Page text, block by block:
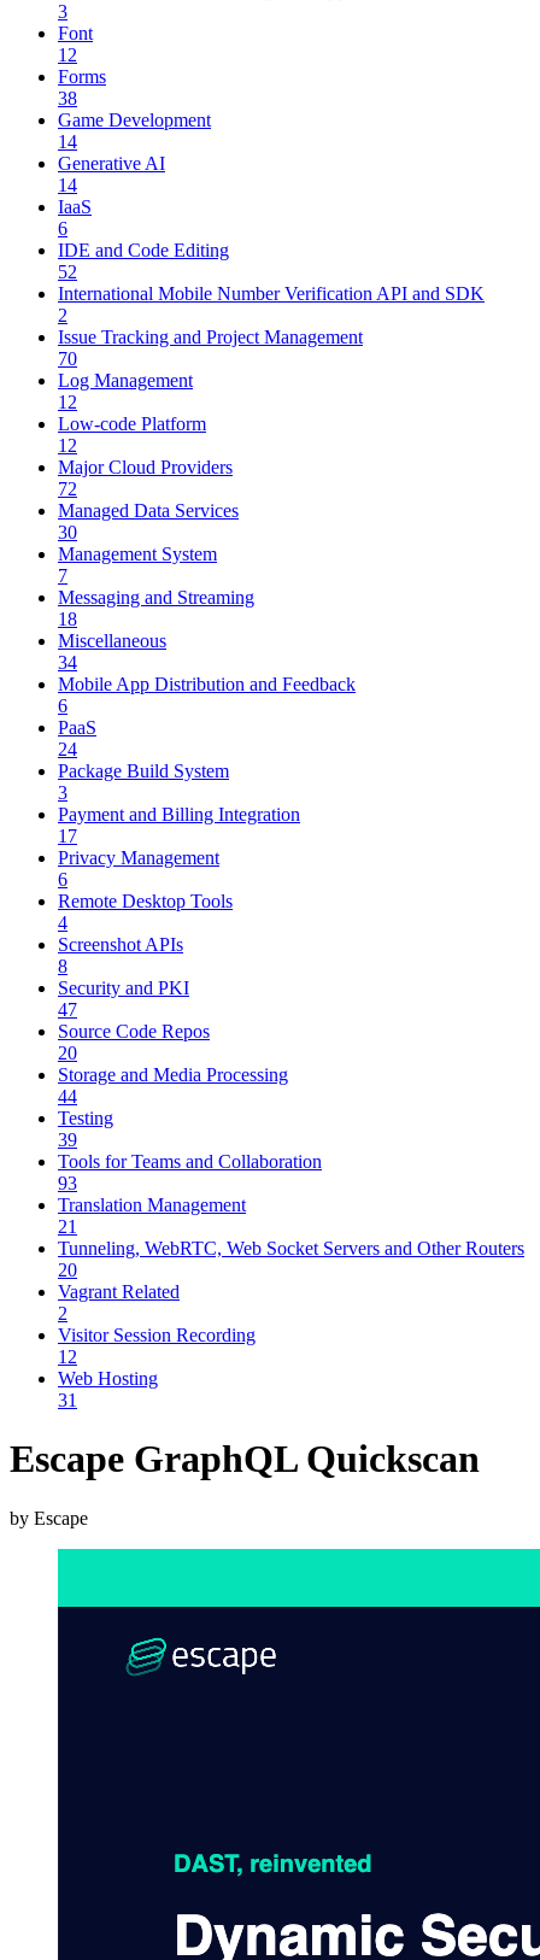
3
Font
12
Forms
38
Game Development
14
Generative AI
14
IaaS
6
IDE and Code Editing
52
International Mobile Number Verification API and SDK
2
Issue Tracking and Project Management
70
Log Management
12
Low-code Platform
12
Major Cloud Providers
72
Managed Data Services
30
Management System
7
Messaging and Streaming
18
Miscellaneous
34
Mobile App Distribution and Feedback
6
PaaS
24
Package Build System
3
Payment and Billing Integration
17
Privacy Management
6
Remote Desktop Tools
4
Screenshot APIs
8
Security and PKI
47
Source Code Repos
20
Storage and Media Processing
44
Testing
39
Tools for Teams and Collaboration
93
Translation Management
21
Tunneling, WebRTC, Web Socket Servers and Other Routers
20
Vagrant Related
2
Visitor Session Recording
12
Web Hosting
31
Escape GraphQL Quickscan
by Escape